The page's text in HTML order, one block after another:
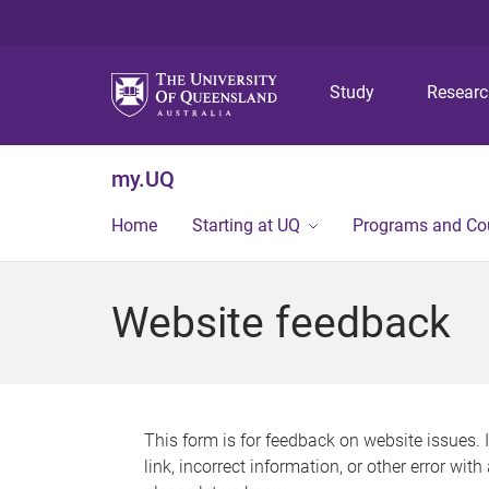
Study
my.UQ
Home Starting at UQ Programs and
Website feedback
This form is for feedback on website issues.
link, incorrect information, or other error with